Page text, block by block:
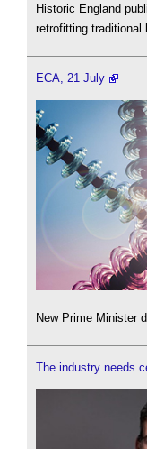
Historic England
retrofitting traditional
ECA, 21 July
New Prime Minister
The industry needs